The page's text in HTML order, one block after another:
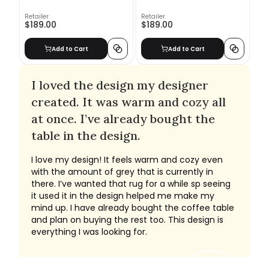
Retailer
$189.00
Add to Cart
Retailer
$189.00
Add to Cart
I loved the design my designer
created. It was warm and cozy all
at once. I’ve already bought the
table in the design.
I love my design! It feels warm and cozy even
with the amount of grey that is currently in
there. I’ve wanted that rug for a while sp seeing
it used it in the design helped me make my
mind up. I have already bought the coffee table
and plan on buying the rest too. This design is
everything I was looking for.